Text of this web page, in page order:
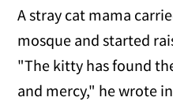
A stray cat mama
mosque and started
"The kitty has found
and mercy," he wrote